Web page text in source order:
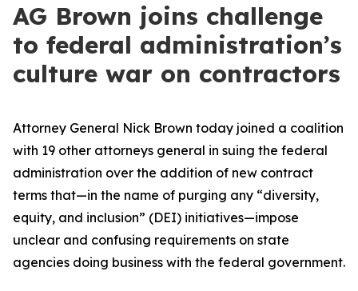
AG Brown joins challenge
to federal administration’s
culture war on contractors
Attorney General Nick Brown today joined a coalition
with 19 other attorneys general in suing the federal
administration over the addition of new contract
terms that—in the name of purging any “diversity,
equity, and inclusion” (DEI) initiatives—impose
unclear and confusing requirements on state
agencies doing business with the federal government.